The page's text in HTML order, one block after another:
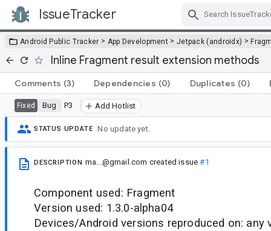
IssueTracker
Android Public Tracker > App Development > Jetpack (androidx) >
Inline Fragment result extension methods
Comments (3) Dependencies (0) Duplicates (0)
Fixed Bug P3 Add Hotlist
STATUS UPDATE No update yet.
DESCRIPTION ma...@gmail.com created issue#1
Component used: Fragment
Version used: 1.3.0-alpha04
Devices/Android versions reproduced on: any